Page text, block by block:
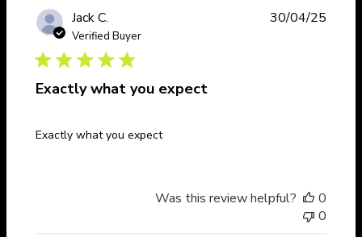
Jack C.
Verified Buyer
Exactly what you expect
Exactly what you expect
30/04/25
Was this review helpful?
0
0